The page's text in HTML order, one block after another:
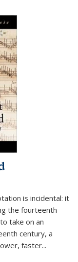
is incidental: it
the fourteenth
take on an
century, a
faster...